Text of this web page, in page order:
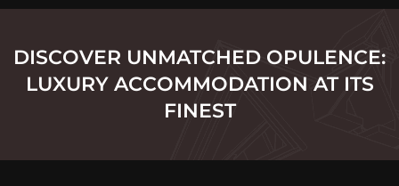
e
DISCOVER UNMATCHED OPULENCE:
LUXURY ACCOMMODATION AT ITS
FINEST